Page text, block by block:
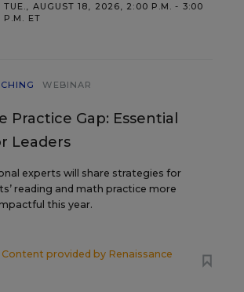
TUE., AUGUST 18, 2026, 2:00 P.M. - 3:00
P.M. ET
WEBINAR
Practice Gap: Essential
Leaders
experts will share strategies for
reading and math practice more
this year.
Content provided by Renaissance